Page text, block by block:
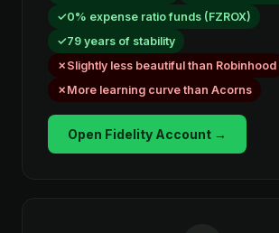
0% expense ratio funds (FZROX)
79 years of stability
Slightly less beautiful than Robinhood
More learning curve than Acorns
Open Fidelity Account →